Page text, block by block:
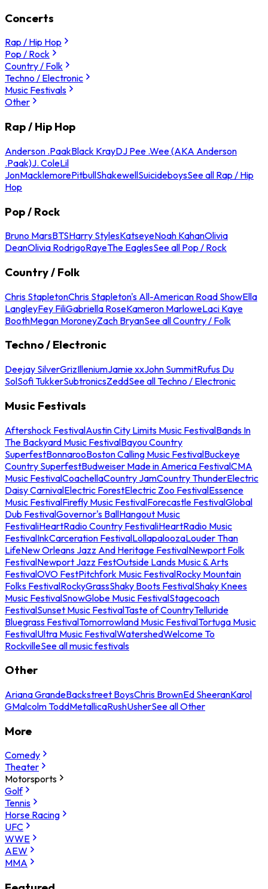
Concerts
Rap / Hip Hop
Pop / Rock
Country / Folk
Techno / Electronic
Music Festivals
Other
Rap / Hip Hop
Anderson .PaakBlack KrayDJ Pee .Wee (AKA Anderson
.Paak)J. ColeLil
JonMacklemorePitbullShakewellSuicideboysSee all Rap / Hip
Hop
Pop / Rock
Bruno MarsBTSHarry StylesKatseyeNoah KahanOlivia
DeanOlivia RodrigoRayeThe EaglesSee all Pop / Rock
Country / Folk
Chris StapletonChris Stapleton's All-American Road ShowElla
LangleyFey FiliGabriella RoseKameron MarloweLaci Kaye
BoothMegan MoroneyZach BryanSee all Country / Folk
Techno / Electronic
Deejay SilverGrizIlleniumJamie xxJohn SummitRufus Du
SolSofi TukkerSubtronicsZeddSee all Techno / Electronic
Music Festivals
Aftershock FestivalAustin City Limits Music FestivalBands In
The Backyard Music FestivalBayou Country
SuperfestBonnarooBoston Calling Music FestivalBuckeye
Country SuperfestBudweiser Made in America FestivalCMA
Music FestivalCoachellaCountry JamCountry ThunderElectric
Daisy CarnivalElectric ForestElectric Zoo FestivalEssence
Music FestivalFirefly Music FestivalForecastle FestivalGlobal
Dub FestivalGovernor's BallHangout Music
FestivaliHeartRadio Country FestivaliHeartRadio Music
FestivalInkCarceration FestivalLollapaloozaLouder Than
LifeNew Orleans Jazz And Heritage FestivalNewport Folk
FestivalNewport Jazz FestOutside Lands Music & Arts
FestivalOVO FestPitchfork Music FestivalRocky Mountain
Folks FestivalRockyGrassShaky Boots FestivalShaky Knees
Music FestivalSnowGlobe Music FestivalStagecoach
FestivalSunset Music FestivalTaste of CountryTelluride
Bluegrass FestivalTomorrowland Music FestivalTortuga Music
FestivalUltra Music FestivalWatershedWelcome To
RockvilleSee all music festivals
Other
Ariana GrandeBackstreet BoysChris BrownEd SheeranKarol
GMalcolm ToddMetallicaRushUsherSee all Other
More
Comedy
Theater
Motorsports
Golf
Tennis
Horse Racing
UFC
WWE
AEW
MMA